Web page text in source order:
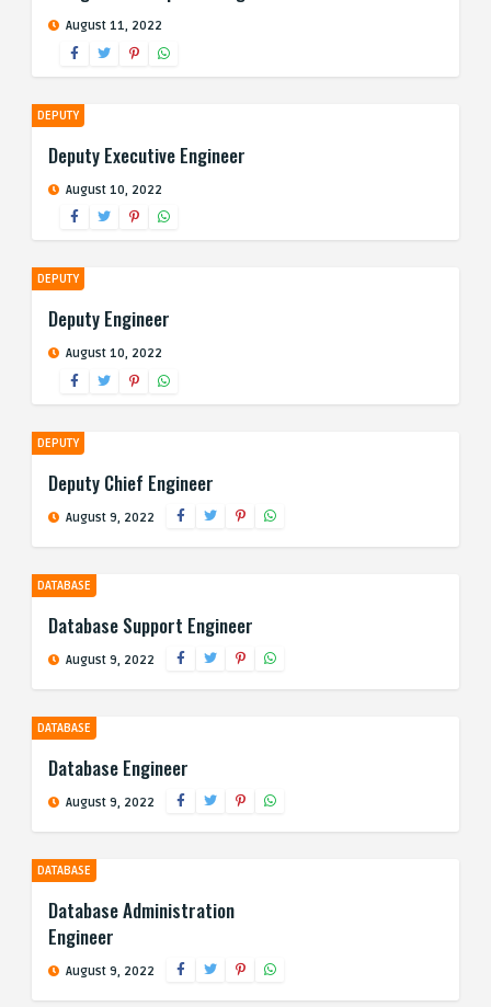
August 11, 2022
DEPUTY
Deputy Executive Engineer
August 10, 2022
DEPUTY
Deputy Engineer
August 10, 2022
DEPUTY
Deputy Chief Engineer
August 9, 2022
DATABASE
Database Support Engineer
August 9, 2022
DATABASE
Database Engineer
August 9, 2022
DATABASE
Database Administration
Engineer
August 9, 2022